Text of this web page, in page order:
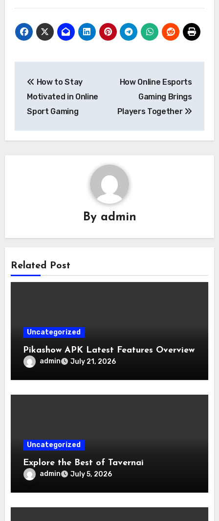
navigation
How to Stay
Motivated in Online
Sport Gaming
How Online Esports
Gaming Brings
Players Together
By admin
Related Post
Uncategorized
Pikashow APK Latest Features Overview
admin July 21, 2026
Uncategorized
Explore the Best of Tavernai
admin July 5, 2026